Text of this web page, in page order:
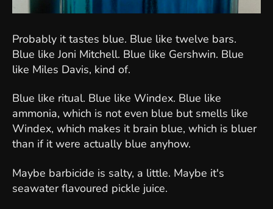
Probably it tastes blue. Blue like twelve bars.
Blue like Joni Mitchell. Blue like Gershwin. Blue
like Miles Davis, kind of.
Blue like ritual. Blue like Windex. Blue like
ammonia, which is not even blue but smells like
Windex, which makes it brain blue, which is bluer
than if it were actually blue anyhow.
Maybe barbicide is salty, a little. Maybe it's
seawater flavoured pickle juice.